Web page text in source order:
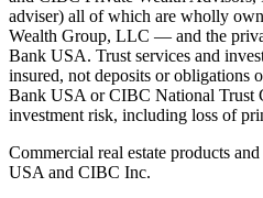
adviser) all of which are wholly
Wealth Group, LLC — and the
Bank USA. Trust services and
insured, not deposits or obligations
Bank USA or CIBC National Trust
investment risk, including loss of
Commercial real estate products
USA and CIBC Inc.